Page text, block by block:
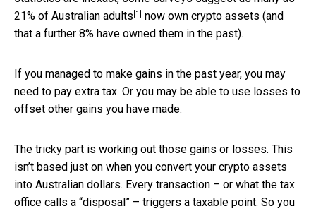
21% of Australian adults [1] now own crypto assets (and
that a further 8% have owned them in the past).
If you managed to make gains in the past year, you may
need to pay extra tax. Or you may be able to use losses to
offset other gains you have made.
The tricky part is working out those gains or losses. This
isn’t based just on when you convert your crypto assets
into Australian dollars. Every transaction – or what the tax
office calls a “disposal” – triggers a taxable point. So you